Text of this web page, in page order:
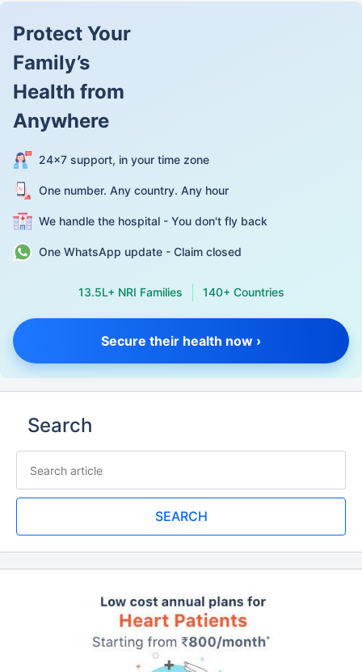
Protect Your
Family’s
Health from
Anywhere
24×7 support, in your time zone
One number. Any country. Any hour
We handle the hospital - You don't fly back
One WhatsApp update - Claim closed
13.5L+ NRI Families 140+ Countries
Secure their health now ›
Search
SEARCH